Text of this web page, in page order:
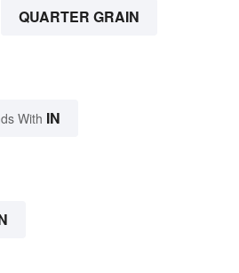
QUARTER GRAIN
With IN